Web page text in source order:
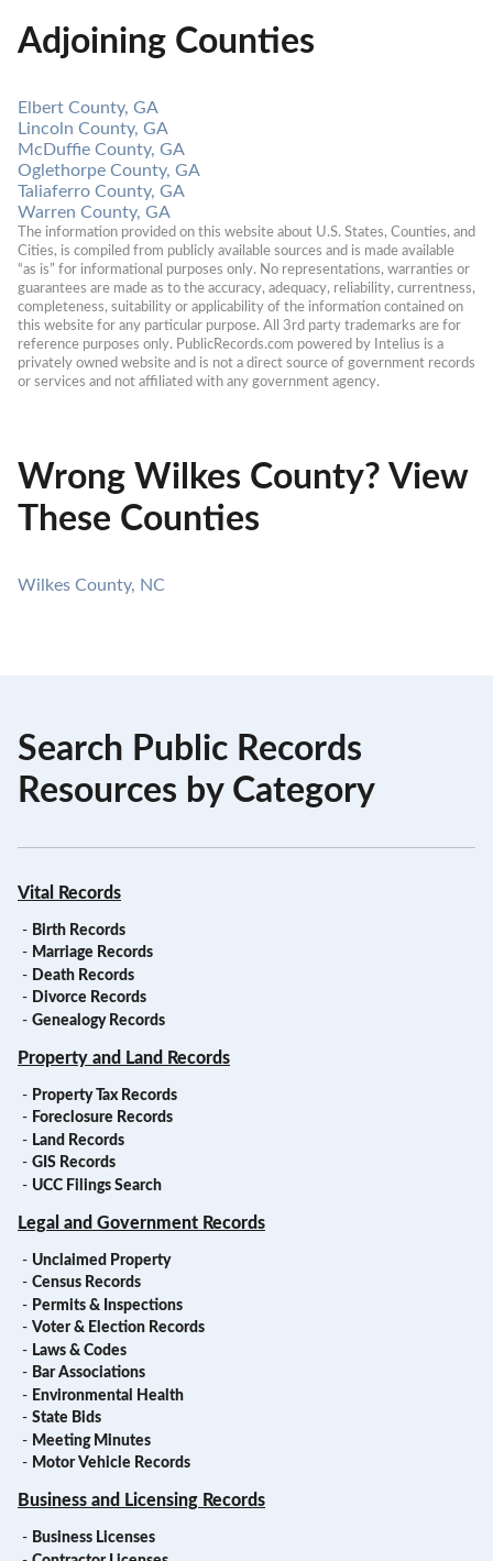
Adjoining Counties
Elbert County, GA
Lincoln County, GA
McDuffie County, GA
Oglethorpe County, GA
Taliaferro County, GA
Warren County, GA
The information provided on this website about U.S. States, Counties, and
Cities, is compiled from publicly available sources and is made available
“as is” for informational purposes only. No representations, warranties or
guarantees are made as to the accuracy, adequacy, reliability, currentness,
completeness, suitability or applicability of the information contained on
this website for any particular purpose. All 3rd party trademarks are for
reference purposes only. PublicRecords.com powered by Intelius is a
privately owned website and is not a direct source of government records
or services and not affiliated with any government agency.
Wrong Wilkes County? View
These Counties
Wilkes County, NC
Search Public Records
Resources by Category
Vital Records
- Birth Records
- Marriage Records
- Death Records
- Divorce Records
- Genealogy Records
Property and Land Records
- Property Tax Records
- Foreclosure Records
- Land Records
- GIS Records
- UCC Filings Search
Legal and Government Records
- Unclaimed Property
- Census Records
- Permits & Inspections
- Voter & Election Records
- Laws & Codes
- Bar Associations
- Environmental Health
- State Bids
- Meeting Minutes
- Motor Vehicle Records
Business and Licensing Records
- Business Licenses